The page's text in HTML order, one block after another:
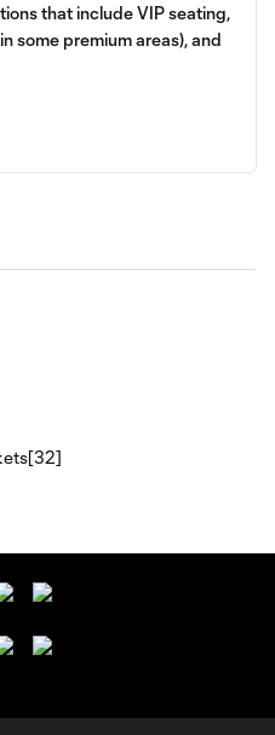
that include VIP seating,
some premium areas), and